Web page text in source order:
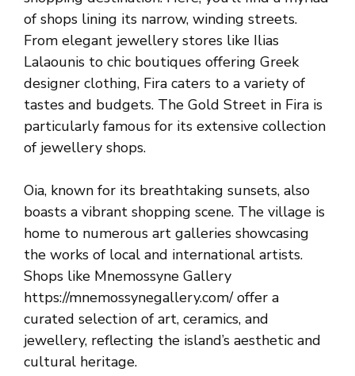
of shops lining its narrow, winding streets.
From elegant jewellery stores like Ilias
Lalaounis to chic boutiques offering Greek
designer clothing, Fira caters to a variety of
tastes and budgets. The Gold Street in Fira is
particularly famous for its extensive collection
of jewellery shops.
Oia, known for its breathtaking sunsets, also
boasts a vibrant shopping scene. The village is
home to numerous art galleries showcasing
the works of local and international artists.
Shops like Mnemossyne Gallery
https://mnemossynegallery.com/ offer a
curated selection of art, ceramics, and
jewellery, reflecting the island’s aesthetic and
cultural heritage.